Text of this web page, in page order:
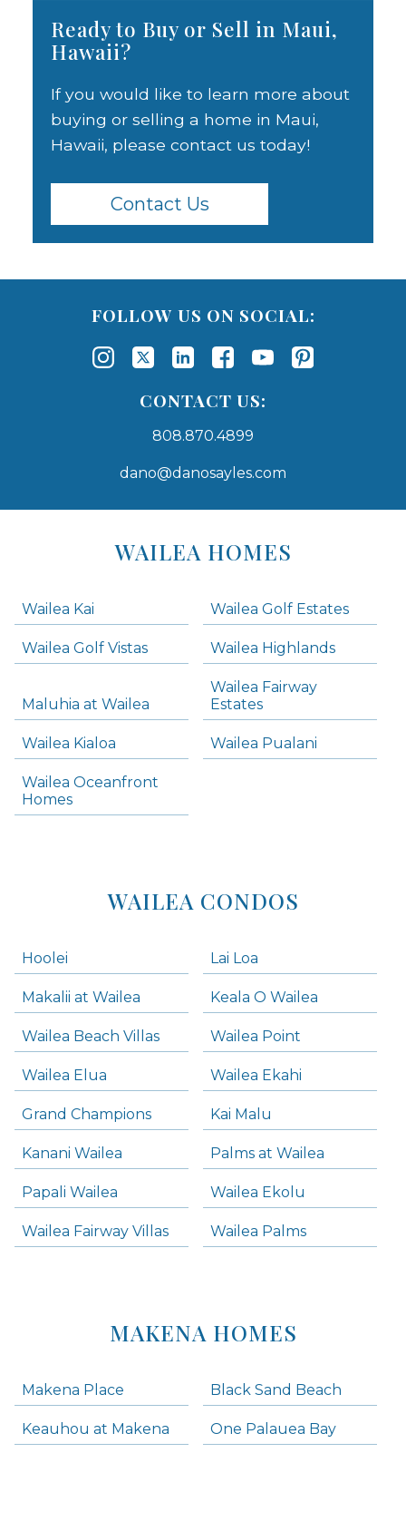
Ready to Buy or Sell in Maui,
Hawaii?
If you would like to learn more about
buying or selling a home in Maui,
Hawaii, please contact us today!
Contact Us
FOLLOW US ON SOCIAL:
CONTACT US:
808.870.4899
dano@danosayles.com
WAILEA HOMES
Wailea Kai Wailea Golf Estates
Wailea Golf Vistas Wailea Highlands
Maluhia at Wailea
Wailea Fairway
Estates
Wailea Kialoa Wailea Pualani
Wailea Oceanfront
Homes
WAILEA CONDOS
Hoolei Lai Loa
Makalii at Wailea Keala O Wailea
Wailea Beach Villas Wailea Point
Wailea Elua Wailea Ekahi
Grand Champions Kai Malu
Kanani Wailea Palms at Wailea
Papali Wailea Wailea Ekolu
Wailea Fairway Villas Wailea Palms
MAKENA HOMES
Makena Place Black Sand Beach
Keauhou at Makena One Palauea Bay